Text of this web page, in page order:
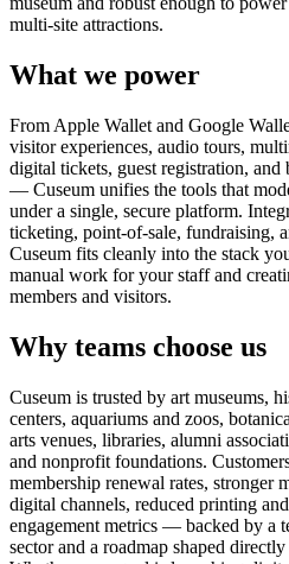
multi-site attractions.
What we power
From Apple Wallet and Google
visitor experiences, audio tours,
digital tickets, guest registration, and
— Cuseum unifies the tools that
under a single, secure platform.
ticketing, point-of-sale, fundraising,
Cuseum fits cleanly into the stack
manual work for your staff and
members and visitors.
Why teams choose us
Cuseum is trusted by art museums,
centers, aquariums and zoos,
arts venues, libraries, alumni
and nonprofit foundations.
membership renewal rates, stronger
digital channels, reduced printing
engagement metrics — backed by a
sector and a roadmap shaped